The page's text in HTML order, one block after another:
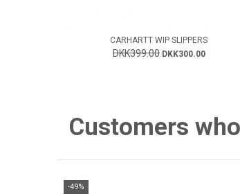
CARHARTT WIP SLIPPERS
DKK399.00 DKK300.00
Customers
-49%